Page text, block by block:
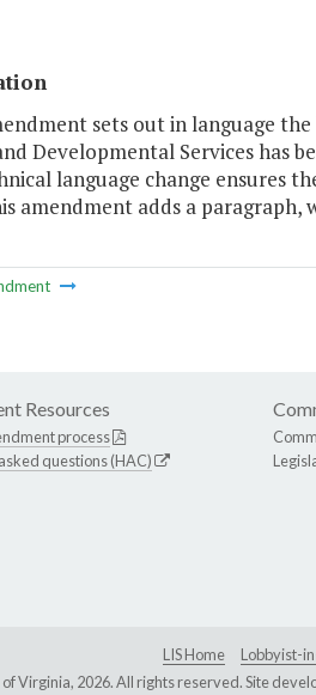
sets out in language
Developmental Services has
language change ensures
amendment adds a paragraph,
Resources
process
questions (HAC)
LIS Home
Lobbyist-
Virginia, 2026. All rights reserved. Site